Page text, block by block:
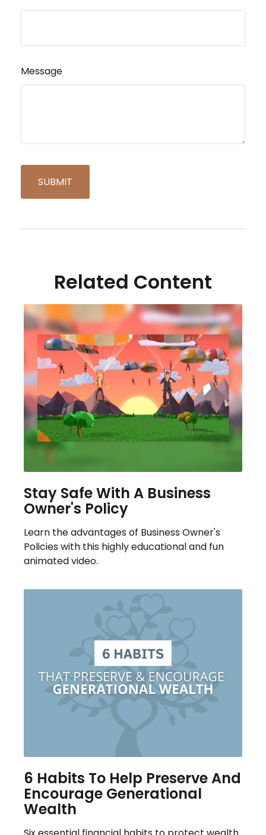
Message
Related Content
Stay Safe With A Business
Owner's Policy
Learn the advantages of Business Owner's
Policies with this highly educational and fun
animated video.
6 Habits To Help Preserve And
Encourage Generational
Wealth